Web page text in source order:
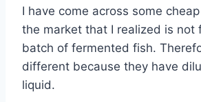
I have come across some
the market that I realized is not
batch of fermented fish.
different because they have
liquid.